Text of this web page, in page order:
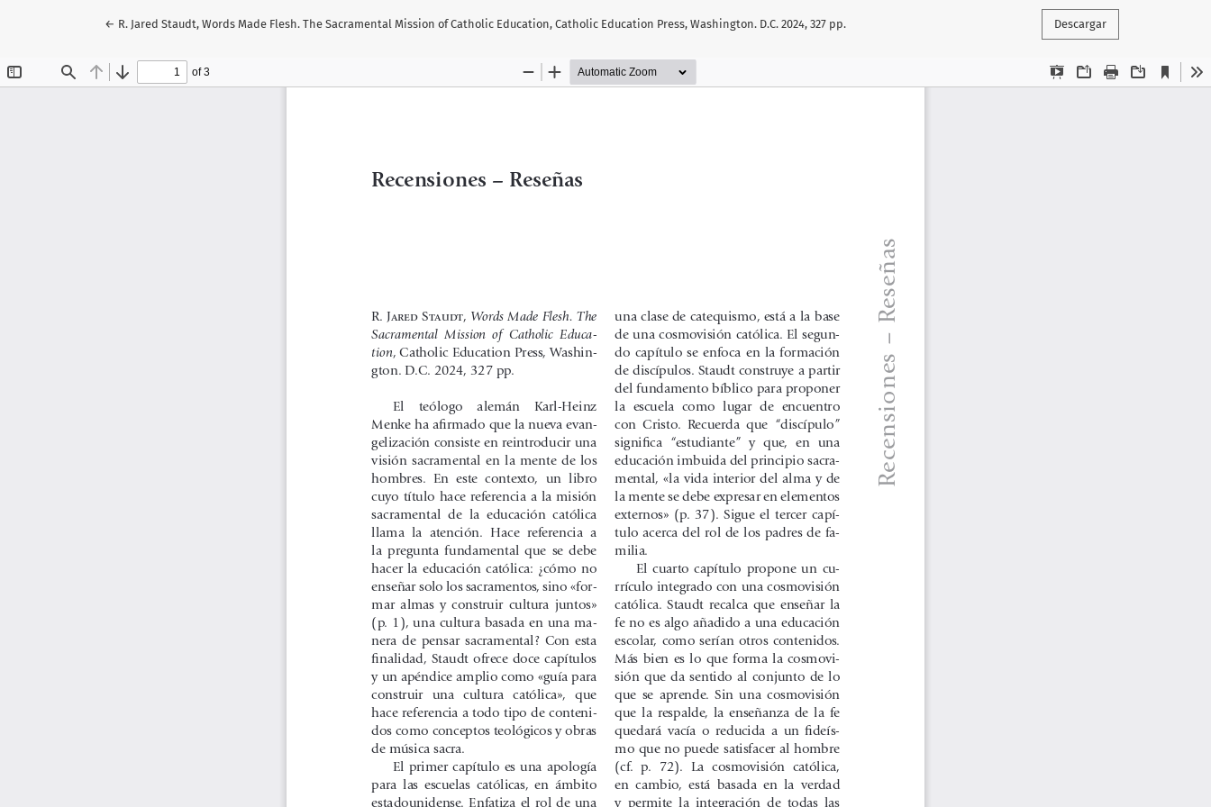
← Volver a los detalles del artículo
R. Jared Staudt, Words Made Flesh. The Sacramental Mission of Catholic Education, Catholic Education Press, Washington. D.C. 2024, 327 pp. Descargar